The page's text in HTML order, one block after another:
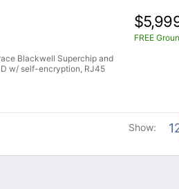
Blackwell Superchip and
w/ self-encryption, RJ45
FREE
Show: